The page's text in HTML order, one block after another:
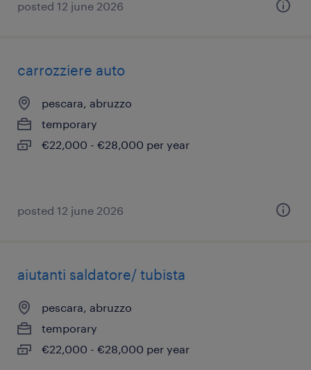
posted 12 june 2026
carrozziere auto
pescara, abruzzo
temporary
€22,000 - €28,000 per year
posted 12 june 2026
aiutanti saldatore/ tubista
pescara, abruzzo
temporary
€22,000 - €28,000 per year